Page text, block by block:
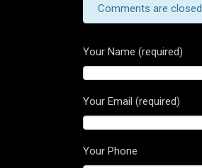
Comments are closed
Your Name (required)
Your Email (required)
Your Phone